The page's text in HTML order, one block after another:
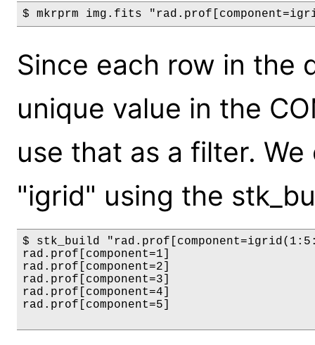
$ mkrprm img.fits
Since each row in the
unique value in the
use that as a filter.
"igrid" using the
$ stk_build
rad.prof[component=1]
rad.prof[component=2]
rad.prof[component=3]
rad.prof[component=4]
rad.prof[component=5]